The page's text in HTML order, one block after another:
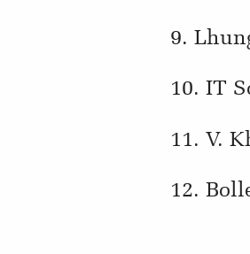
9.
10. IT
11. V.
12.